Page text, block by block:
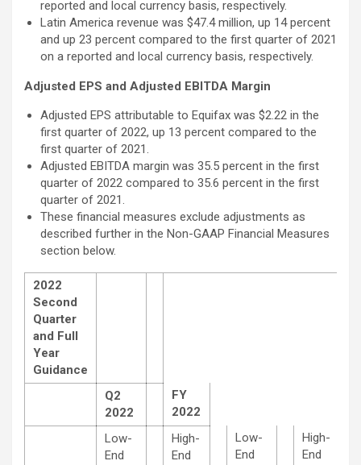
reported and local currency basis, respectively.
Latin America revenue was $47.4 million, up 14 percent
and up 23 percent compared to the first quarter of 2021
on a reported and local currency basis, respectively.
Adjusted EPS and Adjusted EBITDA Margin
Adjusted EPS attributable to Equifax was $2.22 in the
first quarter of 2022, up 13 percent compared to the
first quarter of 2021.
Adjusted EBITDA margin was 35.5 percent in the first
quarter of 2022 compared to 35.6 percent in the first
quarter of 2021.
These financial measures exclude adjustments as
described further in the Non-GAAP Financial Measures
section below.
2022
Second
Quarter
and Full
Year
Guidance
Q2
2022
FY
2022
Low-
End
High-
End
Low-
End
High-
End